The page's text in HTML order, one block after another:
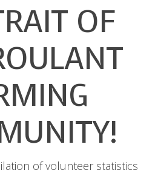
OF
of volunteer statistics